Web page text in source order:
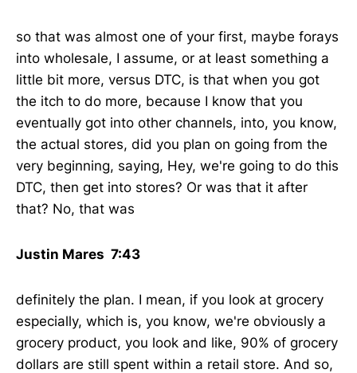
so that was almost one of your first, maybe forays
into wholesale, I assume, or at least something a
little bit more, versus DTC, is that when you got
the itch to do more, because I know that you
eventually got into other channels, into, you know,
the actual stores, did you plan on going from the
very beginning, saying, Hey, we're going to do this
DTC, then get into stores? Or was that it after
that? No, that was
Justin Mares 7:43
definitely the plan. I mean, if you look at grocery
especially, which is, you know, we're obviously a
grocery product, you look and like, 90% of grocery
dollars are still spent within a retail store. And so,